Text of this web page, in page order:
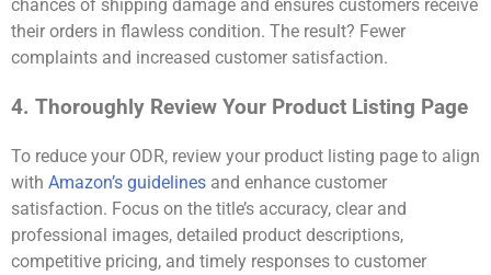
chances of shipping damage and ensures customers receive
their orders in flawless condition. The result? Fewer
complaints and increased customer satisfaction.
4. Thoroughly Review Your Product Listing Page
To reduce your ODR, review your product listing page to align
with Amazon’s guidelines and enhance customer
satisfaction. Focus on the title’s accuracy, clear and
professional images, detailed product descriptions,
competitive pricing, and timely responses to customer